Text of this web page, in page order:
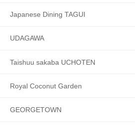
Japanese Dining TAGUI
UDAGAWA
Taishuu sakaba UCHOTEN
Royal Coconut Garden
GEORGETOWN